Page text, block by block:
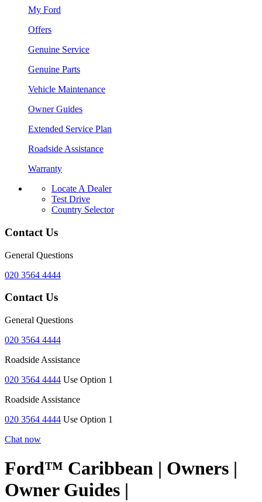
My Ford
Offers
Genuine Service
Genuine Parts
Vehicle Maintenance
Owner Guides
Extended Service Plan
Roadside Assistance
Warranty
Locate A Dealer
Test Drive
Country Selector
Contact Us
General Questions
020 3564 4444
Contact Us
General Questions
020 3564 4444
Roadside Assistance
020 3564 4444 Use Option 1
Roadside Assistance
020 3564 4444 Use Option 1
Chat now
Ford™ Caribbean | Owners |
Owner Guides |